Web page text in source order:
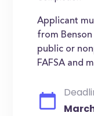
Applicant
from
public or
FAFSA and